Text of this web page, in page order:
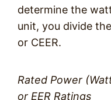
determine the
unit, you divide
or CEER.
Rated Power
or EER Ratings